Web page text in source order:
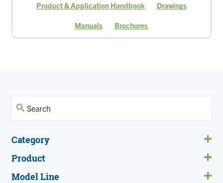
Product & Application Handbook Drawings
Manuals Brochures
Category
Product
Model Line